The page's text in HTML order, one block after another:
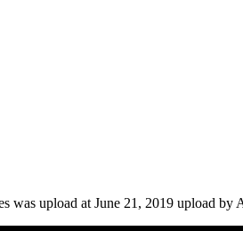
was upload at June 21, 2019 upload by